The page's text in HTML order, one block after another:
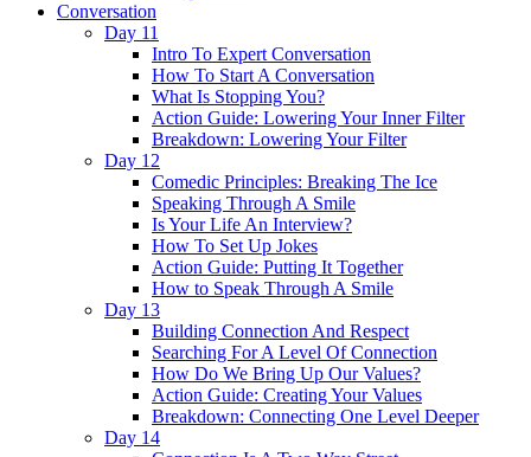
Conversation
Day 11
Intro To Expert Conversation
How To Start A Conversation
What Is Stopping You?
Action Guide: Lowering Your Inner Filter
Breakdown: Lowering Your Filter
Day 12
Comedic Principles: Breaking The Ice
Speaking Through A Smile
Is Your Life An Interview?
How To Set Up Jokes
Action Guide: Putting It Together
How to Speak Through A Smile
Day 13
Building Connection And Respect
Searching For A Level Of Connection
How Do We Bring Up Our Values?
Action Guide: Creating Your Values
Breakdown: Connecting One Level Deeper
Day 14